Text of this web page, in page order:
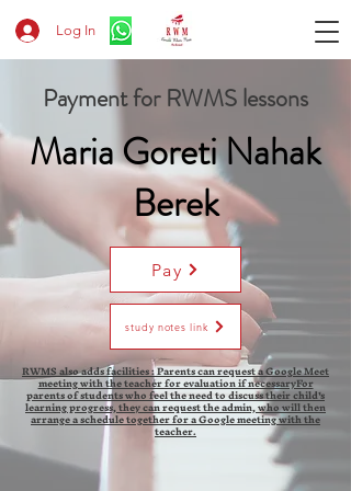
Log In
Payment for RWMS lessons
Maria Goreti Nahak
Berek
Pay
study notes link
RWMS also adds facilities : Parents can request a Google Meet
meeting with the teacher for evaluation if necessaryFor
parents of students who feel the need to discuss their child's
learning progress, they can request the admin, who will then
arrange a schedule together for a Google meeting with the
teacher.